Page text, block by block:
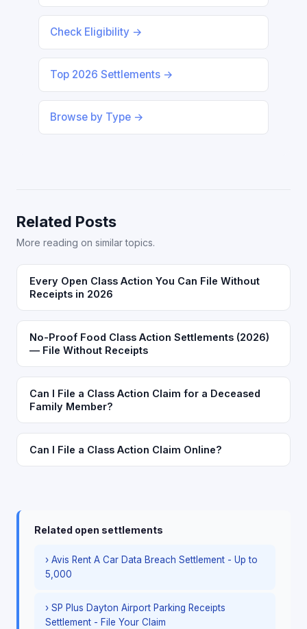
Check Eligibility →
Top 2026 Settlements →
Browse by Type →
Related Posts
More reading on similar topics.
Every Open Class Action You Can File Without
Receipts in 2026
No-Proof Food Class Action Settlements (2026)
— File Without Receipts
Can I File a Class Action Claim for a Deceased
Family Member?
Can I File a Class Action Claim Online?
Related open settlements
› Avis Rent A Car Data Breach Settlement - Up to
5,000
› SP Plus Dayton Airport Parking Receipts
Settlement - File Your Claim